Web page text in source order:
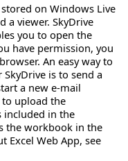
on Windows Live
a viewer. SkyDrive
you to open the
have permission, you
An easy way to
is to send a
a new e-mail
to upload the
in the
the workbook in the
Excel Web App, see